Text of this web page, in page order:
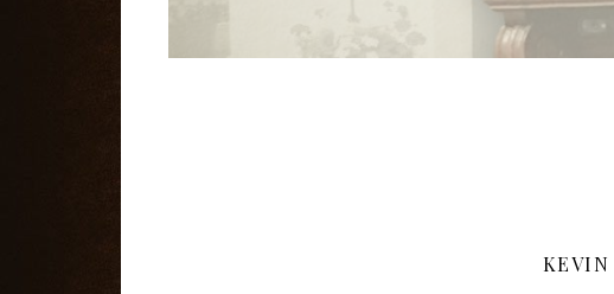
KEVIN